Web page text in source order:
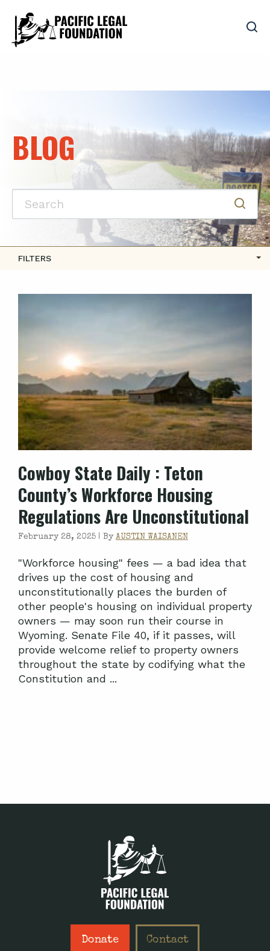
BLOG
FILTERS
Cowboy State Daily : Teton
County’s Workforce Housing
Regulations Are Unconstitutional
February 28, 2025 | By AUSTIN WAISANEN
"Workforce housing" fees — a bad idea that
drives up the cost of housing and
unconstitutionally places the burden of
other people's housing on individual property
owners — may soon run their course in
Wyoming. Senate File 40, if it passes, will
provide welcome relief to property owners
throughout the state by codifying what the
Constitution and ...
Donate Contact